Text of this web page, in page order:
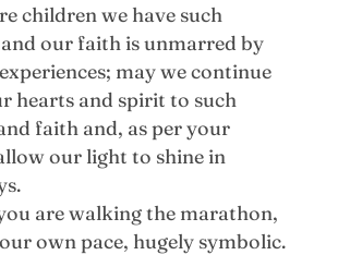
children we have such
our faith is unmarred by
may we continue
hearts and spirit to such
faith and, as per your
our light to shine in
are walking the marathon,
own pace, hugely symbolic.